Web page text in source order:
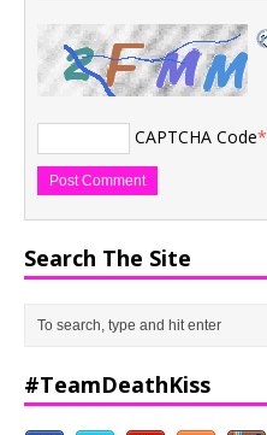
CAPTCHA Code*
Search The Site
#TeamDeathKiss